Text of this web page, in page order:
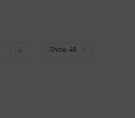
Show 48